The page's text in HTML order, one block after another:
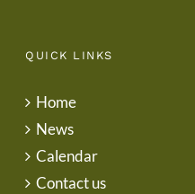
QUICK LINKS
Home
News
Calendar
Contact us